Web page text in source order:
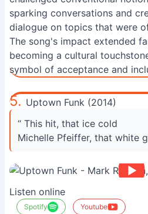
sparking conversations and
dialogue on topics that were
The song's impact extended
becoming a cultural
symbol of acceptance and
5. Uptown Funk (2014)
“ This hit, that ice cold
Michelle Pfeiffer, that white
Listen online
Spotify Youtube